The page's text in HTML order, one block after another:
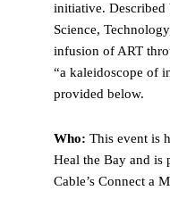
initiative. Described
Science,
infusion of ART
“a kaleidoscope of
provided below.
Who: This event is
Heal the Bay and is
Cable’s Connect a